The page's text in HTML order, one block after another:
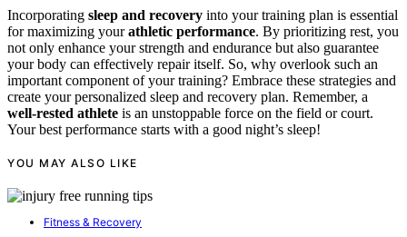
Incorporating sleep and recovery into your training plan is essential
for maximizing yourathletic performance. By prioritizing rest, you
not only enhance your strength and endurance but also guarantee
your body can effectively repair itself. So, why overlook such an
important component of your training? Embrace these strategies and
create your personalized sleep and recovery plan. Remember, a
well-rested athlete is an unstoppable force on the field or court.
Your best performance starts with a good night’s sleep!
YOU MAY ALSO LIKE
Fitness & Recovery